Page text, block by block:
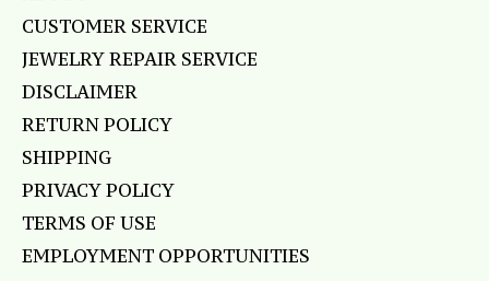
CUSTOMER SERVICE
JEWELRY REPAIR SERVICE
DISCLAIMER
RETURN POLICY
SHIPPING
PRIVACY POLICY
TERMS OF USE
EMPLOYMENT OPPORTUNITIES